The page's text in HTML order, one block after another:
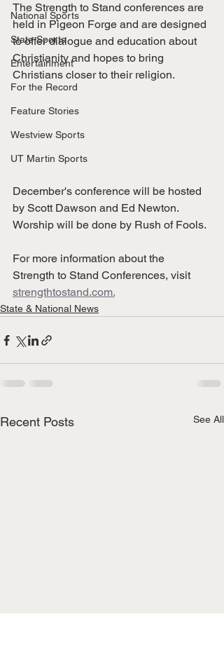
National Sports
State Sports
Entertainment
For the Record
Feature Stories
Westview Sports
UT Martin Sports
The Strength to Stand conferences are
held in Pigeon Forge and are designed
to offer dialogue and education about
Christianity and hopes to bring
Christians closer to their religion.
December's conference will be hosted
by Scott Dawson and Ed Newton.
Worship will be done by Rush of Fools.
For more information about the
Strength to Stand Conferences, visit
strengthtostand.com.
State & National News
Recent Posts See All